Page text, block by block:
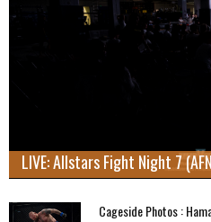
LIVE: Allstars Fight Night 7
Cageside Photos :